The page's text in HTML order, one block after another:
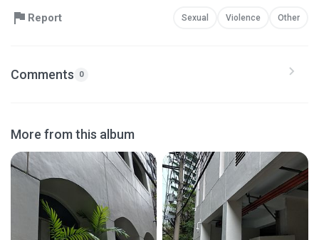
Report Sexual Violence Other
Comments 0
More from this album